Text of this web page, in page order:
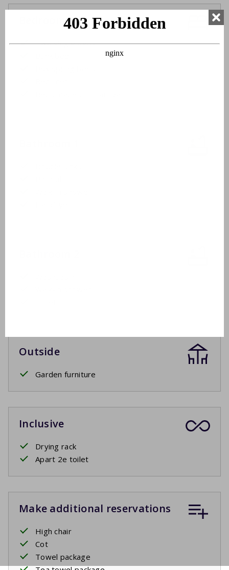
Bedroom 3
Two single beds
Outside
Garden furniture
Inclusive
Drying rack
Apart 2e toilet
Make additional reservations
High chair
Cot
Towel package